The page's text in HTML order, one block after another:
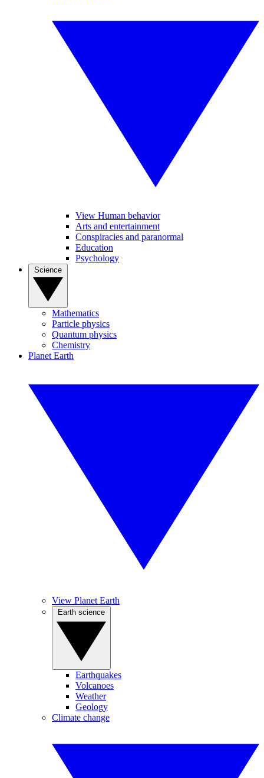
View Human behavior
Arts and entertainment
Conspiracies and paranormal
Education
Psychology
Mathematics
Particle physics
Quantum physics
Chemistry
Planet Earth
View Planet Earth
Earthquakes
Volcanoes
Weather
Geology
Climate change